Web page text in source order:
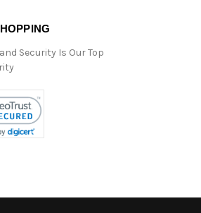
Security Is Our Top